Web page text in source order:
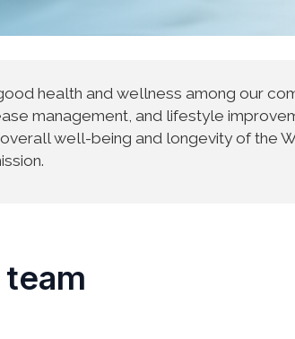
health and wellness among our
management, and lifestyle
well-being and longevity of the